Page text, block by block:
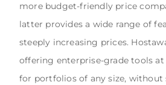
more budget-friendly price
latter provides a wide range of
steeply increasing prices.
offering enterprise-grade tools at
for portfolios of any size,